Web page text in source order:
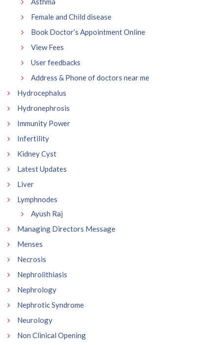
Female and Child disease
Book Doctor’s Appointment Online
View Fees
User feedbacks
Address & Phone of doctors near me
Hydrocephalus
Hydronephrosis
Immunity Power
Infertility
Kidney Cyst
Latest Updates
Liver
Lymphnodes
Ayush Raj
Managing Directors Message
Menses
Necrosis
Nephrolithiasis
Nephrology
Nephrotic Syndrome
Neurology
Non Clinical Opening